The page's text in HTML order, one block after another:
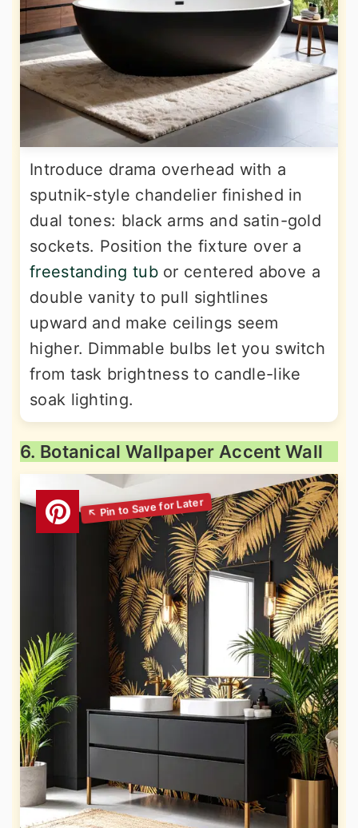
Introduce drama overhead with a
sputnik-style chandelier finished in
dual tones: black arms and satin-gold
sockets. Position the fixture over a
freestanding tubor centered above a
double vanity to pull sightlines
upward and make ceilings seem
higher. Dimmable bulbs let you switch
from task brightness to candle-like
soak lighting.
6. Botanical Wallpaper Accent Wall